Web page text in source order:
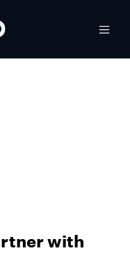
with